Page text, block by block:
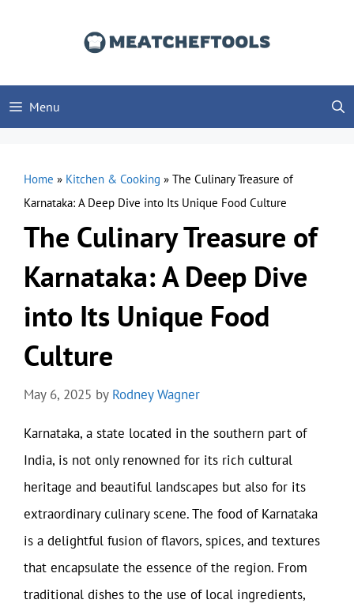
Menu
Home » Kitchen & Cooking » The Culinary Treasure of
Karnataka: A Deep Dive into Its Unique Food Culture
The Culinary Treasure of
Karnataka: A Deep Dive
into Its Unique Food
Culture
May 6, 2025 by Rodney Wagner
Karnataka, a state located in the southern part of
India, is not only renowned for its rich cultural
heritage and beautiful landscapes but also for its
extraordinary culinary scene. The food of Karnataka
is a delightful fusion of flavors, spices, and textures
that encapsulate the essence of the region. From
traditional dishes to the use of local ingredients,